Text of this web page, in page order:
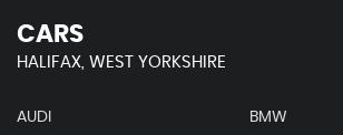
CARS
HALIFAX, WEST YORKSHIRE
AUDI BMW